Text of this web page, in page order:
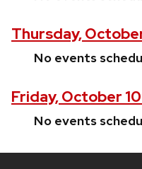
Thursday,
No events
Friday, October
No events